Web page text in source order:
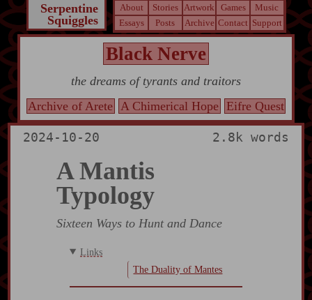
Serpentine
Squiggles
About Stories Artwork Games
Music
Essays
Posts Archive Contact Support
Black Nerve
the dreams of tyrants and traitors
Archive of Arete
A Chimerical Hope Eifre Quest
2024-10-20 2.8k words
A Mantis
Typology
Sixteen Ways to Hunt and Dance
Links
The Duality of Mantes